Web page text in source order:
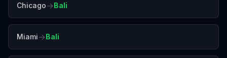
Chicago→Bali
Miami→Bali